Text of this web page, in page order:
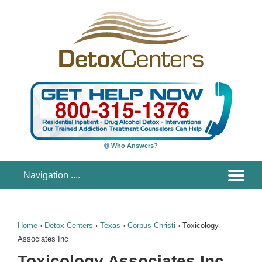
Who Answers?
Home › Detox Centers › Texas › Corpus Christi › Toxicology
Associates Inc